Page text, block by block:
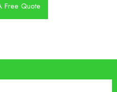
Free Quote